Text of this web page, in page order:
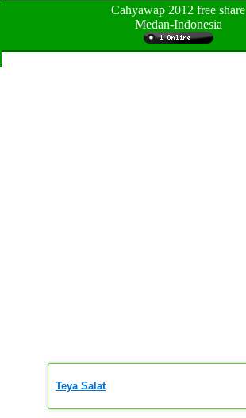
Cahyawap 2012 free share
Medan-Indonesia
Teya Salat